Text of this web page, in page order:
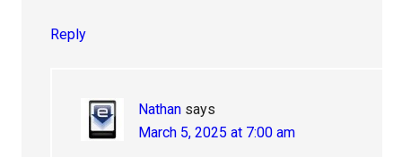
Reply
Nathan says
March 5, 2025 at 7:00 am